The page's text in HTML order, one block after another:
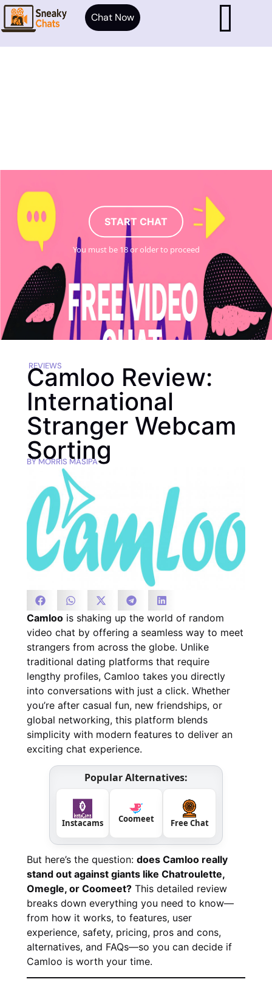
START CHAT
You must be 18 or older to proceed
Chat Now
REVIEWS
Camloo Review:
International
Stranger Webcam
Sorting
BYMORRIS MASIPA
Camloo is shaking up the world of random
video chat by offering a seamless way to meet
strangers from across the globe. Unlike
traditional dating platforms that require
lengthy profiles, Camloo takes you directly
into conversations with just a click. Whether
you’re after casual fun, new friendships, or
global networking, this platform blends
simplicity with modern features to deliver an
exciting chat experience.
Popular Alternatives:
Instacams Coomeet Free Chat
But here’s the question: does Camloo really
stand out against giants like Chatroulette,
Omegle, or Coomeet? This detailed review
breaks down everything you need to know—
from how it works, to features, user
experience, safety, pricing, pros and cons,
alternatives, and FAQs—so you can decide if
Camloo is worth your time.